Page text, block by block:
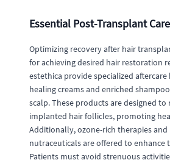
Essential Post-Transplant
Optimizing recovery after hair
for achieving desired hair restoration
estethica provide specialized
healing creams and enriched
scalp. These products are designed
implanted hair follicles, promoting
Additionally, ozone-rich therapies and
nutraceuticals are offered to enhance
Patients must avoid strenuous